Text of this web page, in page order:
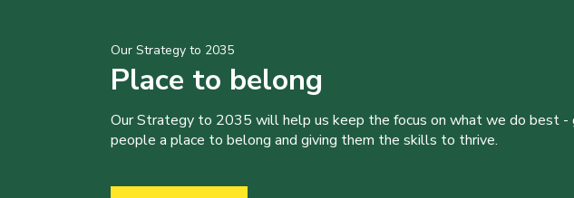
Our Strategy to 2035
Place to belong
Our Strategy to 2035 will help us keep the focus on what we do best -
people a place to belong and giving them the skills to thrive.